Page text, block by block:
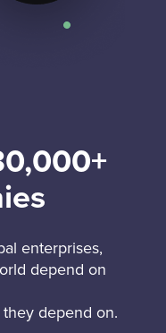
enterprises,
depend on
depend on.